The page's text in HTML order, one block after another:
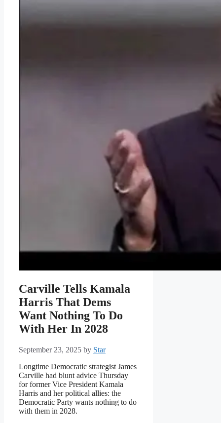
Carville Tells Kamala
Harris That Dems
Want Nothing To Do
With Her In 2028
September 23, 2025 by Star
Longtime Democratic strategist James
Carville had blunt advice Thursday
for former Vice President Kamala
Harris and her political allies: the
Democratic Party wants nothing to do
with them in 2028.